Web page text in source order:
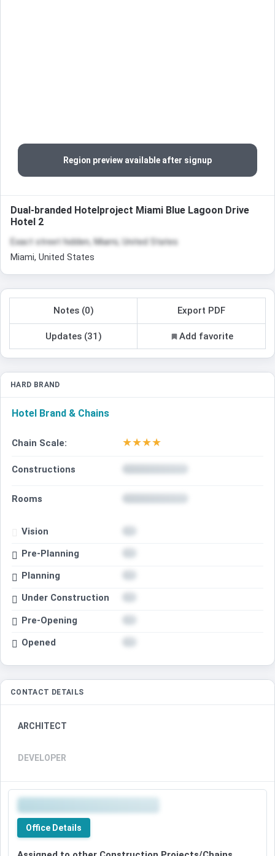
Region preview available after signup
Dual-branded Hotelproject Miami Blue Lagoon Drive
Hotel 2
Exact street hidden, Miami, United States
Miami, United States
Notes (0) Export PDF
Updates (31) Add favorite
HARD BRAND
Hotel Brand & Chains
Chain Scale: ★★★★
Constructions
Rooms
Vision
Pre-Planning
Planning
Under Construction
Pre-Opening
Opened
CONTACT DETAILS
ARCHITECT
DEVELOPER
Office Details